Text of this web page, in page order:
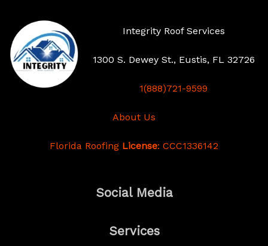
Integrity Roof Services
1300 S. Dewey St., Eustis, FL 32726
1(888)721-9599
About Us
Florida Roofing License: CCC1336142
Social Media
Services